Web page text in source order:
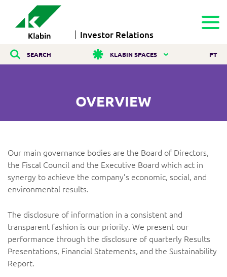
Investor Relations
SEARCH KLABIN SPACES PT
OVERVIEW
Our main governance bodies are the Board of Directors,
the Fiscal Council and the Executive Board which act in
synergy to achieve the company’s economic, social, and
environmental results.
The disclosure of information in a consistent and
transparent fashion is our priority. We present our
performance through the disclosure of quarterly Results
Presentations, Financial Statements, and the Sustainability
Report.